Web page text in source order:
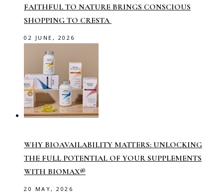
FAITHFUL TO NATURE BRINGS CONSCIOUS
SHOPPING TO CRESTA
02 JUNE, 2026
WHY BIOAVAILABILITY MATTERS: UNLOCKING
THE FULL POTENTIAL OF YOUR SUPPLEMENTS
WITH BIOMAX®
20 MAY, 2026